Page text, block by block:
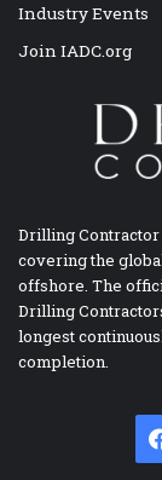
Industry Events
Join IADC.org
Drilling
covering the
offshore. The
Drilling
longest
completion.